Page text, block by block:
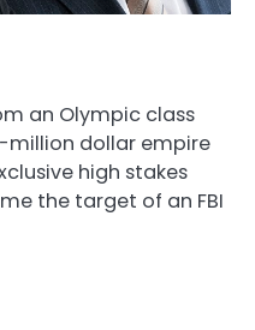
an Olympic class
million dollar empire
high stakes
the target of an FBI